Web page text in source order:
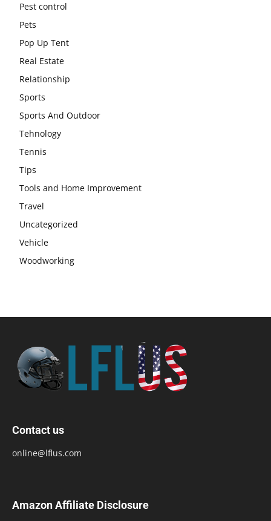
Pest control
Pets
Pop Up Tent
Real Estate
Relationship
Sports
Sports And Outdoor
Tehnology
Tennis
Tips
Tools and Home Improvement
Travel
Uncategorized
Vehicle
Woodworking
Contact us
online@lflus.com
Amazon Affiliate Disclosure